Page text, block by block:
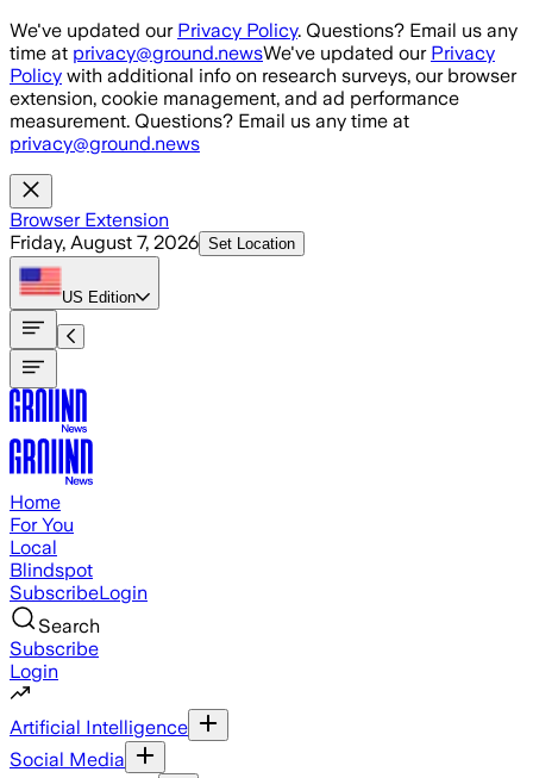
Skip to main content
We've updated our Privacy Policy. Questions? Email us any
time at privacy@ground.newsWe've updated our Privacy
Policy with additional info on research surveys, our browser
extension, cookie management, and ad performance
measurement. Questions? Email us any time at
privacy@ground.news
Browser Extension
Friday, August 7, 2026 Set Location
US Edition
Home
For You
Local
Blindspot
SubscribeLogin
Search
Subscribe
Login
Artificial Intelligence
Social Media